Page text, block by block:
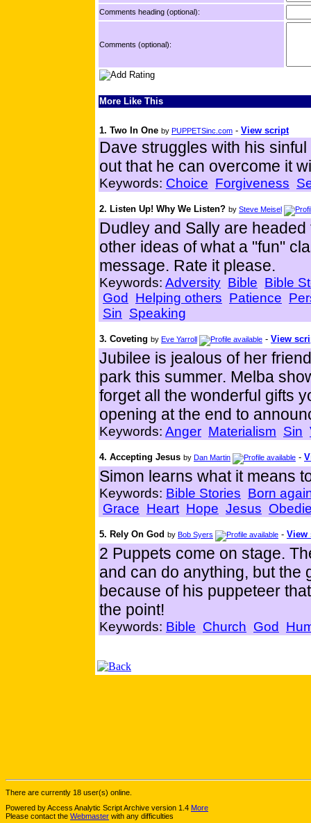
Comments heading (optional):
Comments (optional):
More Like This
1. Two In One by PUPPETSinc.com - View script
Dave struggles with his
out that he can overcome it
Keywords: Choice Forgiveness
2. Listen Up! Why We Listen? by Steve Meisel
Dudley and Sally are
other ideas of what a "fun"
message. Rate it please.
Keywords: Adversity Bible Bible
God
Helping others Patience
Sin Speaking
3. Coveting by Eve Yarroll - View
Jubilee is jealous of her
park this summer. Melba
forget all the wonderful gifts
opening at the end to
Keywords: Anger Materialism Sin
4. Accepting Jesus by Dan Martin -
Simon learns what it means
Keywords: Bible Stories Born
Grace Heart Hope Jesus
5. Rely On God by Bob Syers - View
2 Puppets come on stage.
and can do anything, but the
because of his puppeteer
the point!
Keywords: Bible Church God
There are currently 18 user(s) online.
Powered by Access Analytic Script Archive version 1.4 More
Please contact the Webmaster with any difficulties